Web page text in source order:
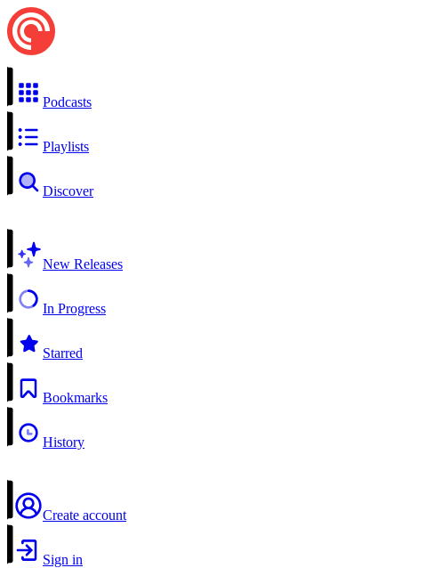
Podcasts
Playlists
Discover
New Releases
In Progress
Starred
Bookmarks
History
Create account
Sign in